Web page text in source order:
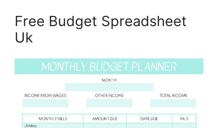
Free Budget Spreadsheet
Uk